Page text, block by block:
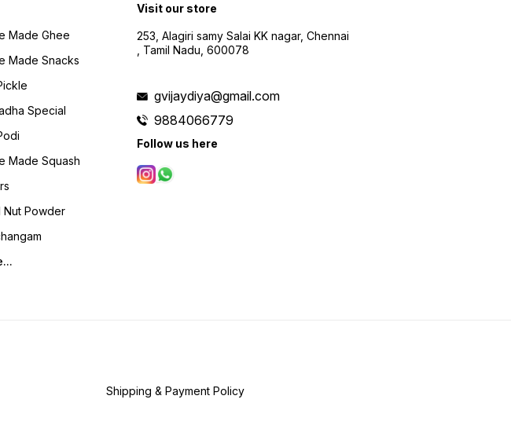
Made Ghee
Made Snacks
Special
Made Squash
Nut Powder
Visit our store
253, Alagiri samy Salai KK nagar, Chennai
, Tamil Nadu, 600078
gvijaydiya@gmail.com
9884066779
Follow us here
Shipping & Payment Policy